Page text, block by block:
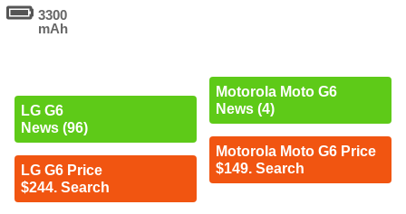
3300
mAh
LG G6
News (96)
LG G6 Price
$244. Search
Motorola Moto G6
News (4)
Motorola Moto G6 Price
$149. Search